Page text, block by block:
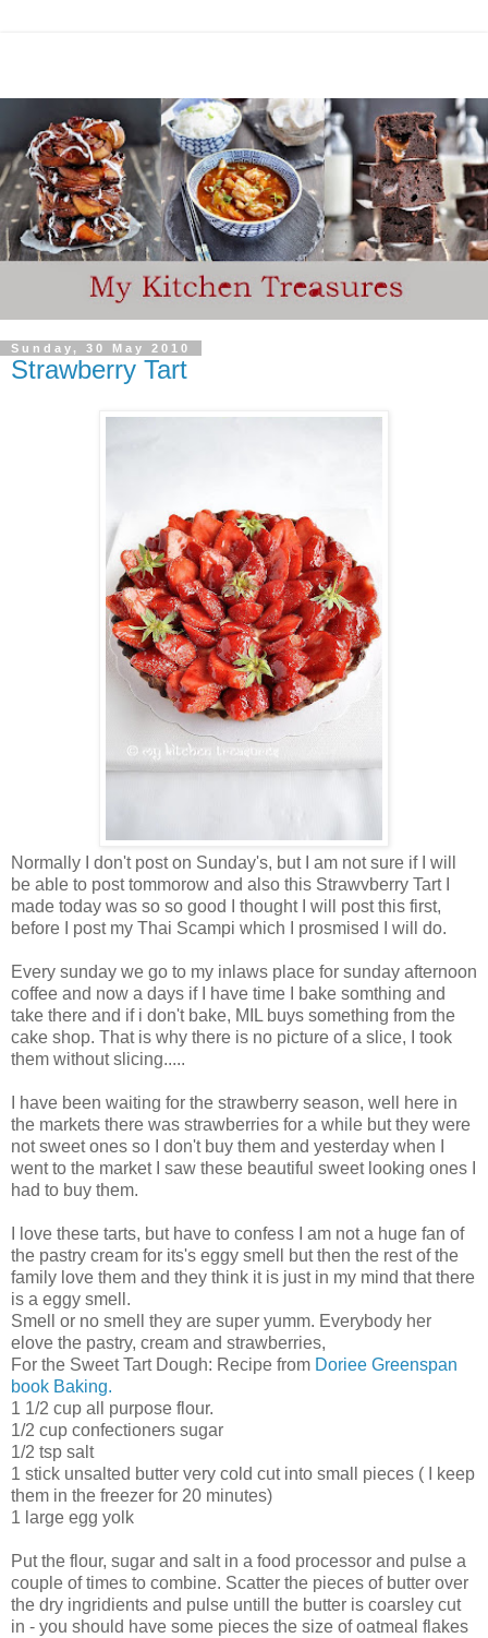
Sunday, 30 May 2010
Strawberry Tart
Normally I don't post on Sunday's, but I am not sure if I will
be able to post tommorow and also this Strawvberry Tart I
made today was so so good I thought I will post this first,
before I post my Thai Scampi which I prosmised I will do.
Every sunday we go to my inlaws place for sunday afternoon
coffee and now a days if I have time I bake somthing and
take there and if i don't bake, MIL buys something from the
cake shop. That is why there is no picture of a slice, I took
them without slicing.....
I have been waiting for the strawberry season, well here in
the markets there was strawberries for a while but they were
not sweet ones so I don't buy them and yesterday when I
went to the market I saw these beautiful sweet looking ones I
had to buy them.
I love these tarts, but have to confess I am not a huge fan of
the pastry cream for its's eggy smell but then the rest of the
family love them and they think it is just in my mind that there
is a eggy smell.
Smell or no smell they are super yumm. Everybody her
elove the pastry, cream and strawberries,
For the Sweet Tart Dough: Recipe from Doriee Greenspan
book Baking.
1 1/2 cup all purpose flour.
1/2 cup confectioners sugar
1/2 tsp salt
1 stick unsalted butter very cold cut into small pieces ( I keep
them in the freezer for 20 minutes)
1 large egg yolk
Put the flour, sugar and salt in a food processor and pulse a
couple of times to combine. Scatter the pieces of butter over
the dry ingridients and pulse untill the butter is coarsley cut
in - you should have some pieces the size of oatmeal flakes